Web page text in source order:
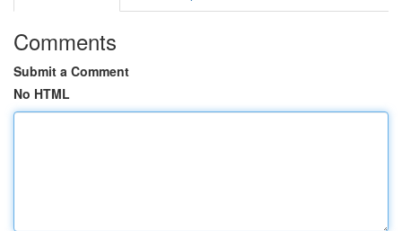
Comments
Submit a Comment
No HTML